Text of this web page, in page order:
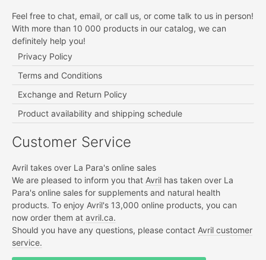
Feel free to chat, email, or call us, or come talk to us in person!
With more than 10 000 products in our catalog, we can
definitely help you!
Privacy Policy
Terms and Conditions
Exchange and Return Policy
Product availability and shipping schedule
Customer Service
Avril takes over La Para's online sales
We are pleased to inform you that Avril has taken over La
Para's online sales for supplements and natural health
products. To enjoy Avril's 13,000 online products, you can
now order them at avril.ca.
Should you have any questions, please contact Avril customer
service.